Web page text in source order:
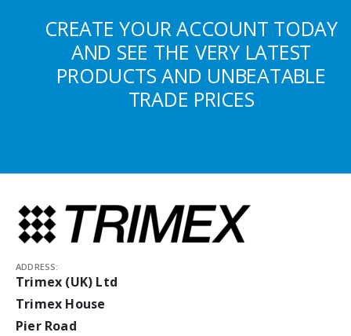
CREATE YOUR ACCOUNT TODAY
AND SEE THE VERY LATEST
PRODUCTS AND UNBEATABLE
TRADE PRICES
ADDRESS:
Trimex (UK) Ltd
Trimex House
Pier Road